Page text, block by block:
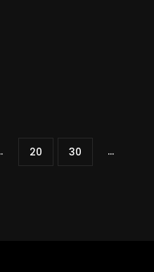
20 30 ...